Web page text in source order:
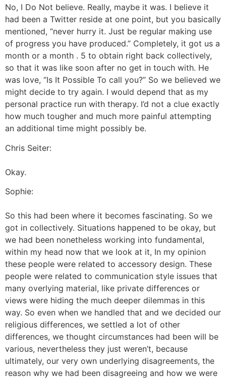
No, I Do Not believe. Really, maybe it was. I believe it
had been a Twitter reside at one point, but you basically
mentioned, “never hurry it. Just be regular making use
of progress you have produced.” Completely, it got us a
month or a month . 5 to obtain right back collectively,
so that it was like soon after no get in touch with. He
was love, “Is It Possible To call you?” So we believed we
might decide to try again. I would depend that as my
personal practice run with therapy. I’d not a clue exactly
how much tougher and much more painful attempting
an additional time might possibly be.
Chris Seiter:
Okay.
Sophie:
So this had been where it becomes fascinating. So we
got in collectively. Situations happened to be okay, but
we had been nonetheless working into fundamental,
within my head now that we look at it, In my opinion
these people were related to accessory design. These
people were related to communication style issues that
many overlying material, like private differences or
views were hiding the much deeper dilemmas in this
way. So even when we handled that and we decided our
religious differences, we settled a lot of other
differences, we thought circumstances had been will be
various, nevertheless they just weren’t, because
ultimately, our very own underlying disagreements, the
reason why we had been disagreeing and how we were